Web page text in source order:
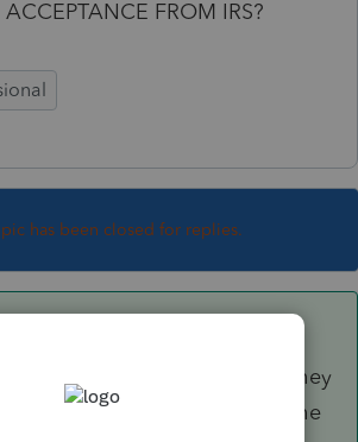
FROM IRS?
has been closed for replies.
about first or middle names, they
letters of the last name with the